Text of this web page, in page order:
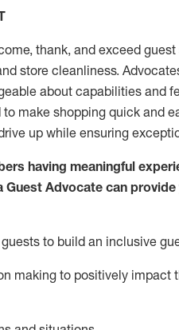
thank, and exceed
store cleanliness.
about capabilities and
to make shopping quick and
up while ensuring
having meaningful
Guest Advocate can
to build an inclusive
making to positively impact